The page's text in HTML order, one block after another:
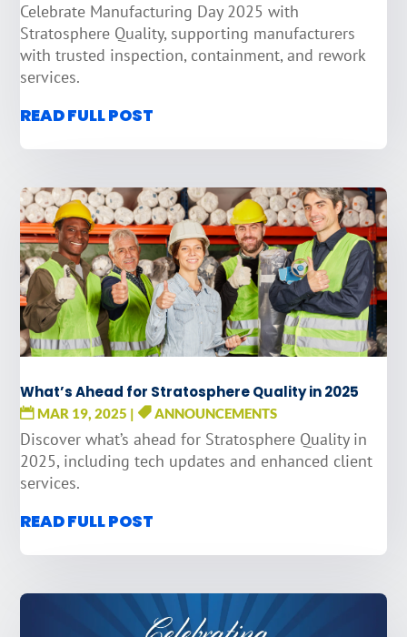
Celebrate Manufacturing Day 2025 with
Stratosphere Quality, supporting manufacturers
with trusted inspection, containment, and rework
services.
READ FULL POST
What’s Ahead for Stratosphere Quality in 2025
MAR 19, 2025 | ANNOUNCEMENTS
Discover what’s ahead for Stratosphere Quality in
2025, including tech updates and enhanced client
services.
READ FULL POST